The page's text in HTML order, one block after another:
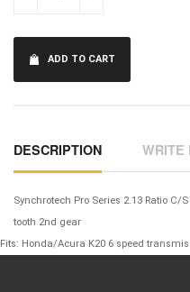
ADD TO CART
DESCRIPTION WRITE
Synchrotech Pro Series 2.13 Ratio C/
tooth 2nd gear
Fits: Honda/Acura K20 6 speed